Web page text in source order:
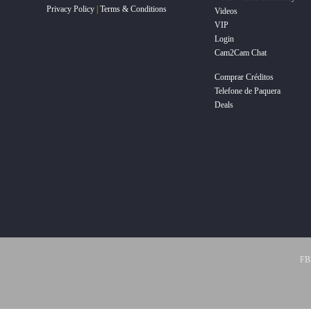
Privacy Policy |Terms & Conditions
Videos
VIP
Login
Cam2Cam Chat
Comprar Créditos
Telefone de Paquera
Deals